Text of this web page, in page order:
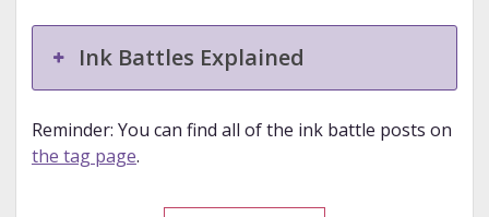
Ink Battles Explained
Reminder: You can find all of the ink battle posts on
the tag page.